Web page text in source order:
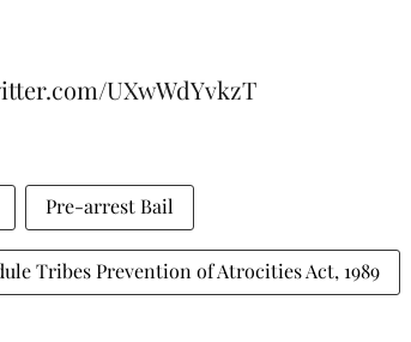
UXwWdYvkzT
Pre-arrest Bail
Tribes Prevention of Atrocities Act, 1989